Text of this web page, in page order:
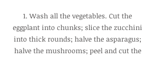
1. Wash all the vegetables. Cut the
eggplant into chunks; slice the zucchini
into thick rounds; halve the asparagus;
halve the mushrooms; peel and cut the